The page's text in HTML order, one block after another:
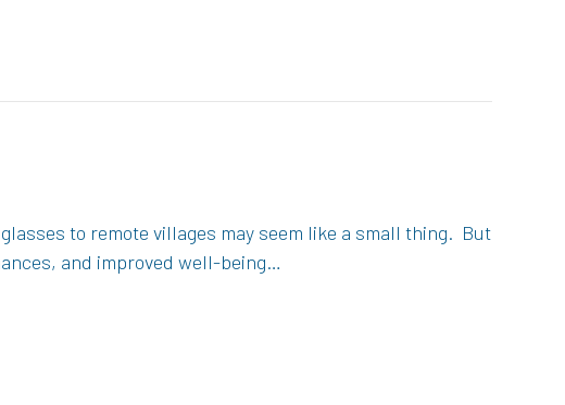
to remote villages may seem like a small thing. But
and improved well-being…